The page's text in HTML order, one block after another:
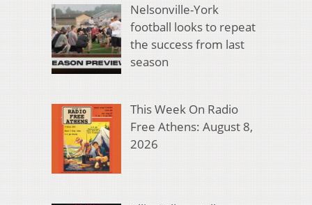
Nelsonville-York
football looks to repeat
the success from last
season
This Week On Radio
Free Athens: August 8,
2026